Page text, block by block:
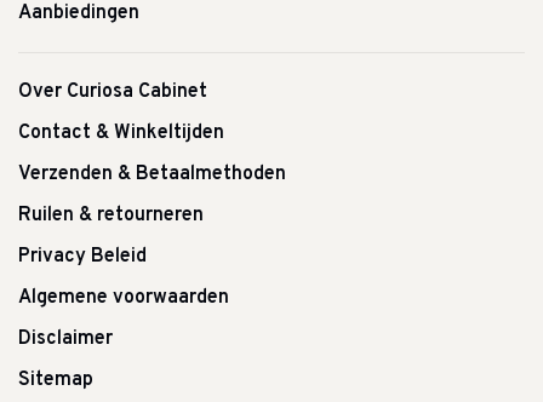
Aanbiedingen
Over Curiosa Cabinet
Contact & Winkeltijden
Verzenden & Betaalmethoden
Ruilen & retourneren
Privacy Beleid
Algemene voorwaarden
Disclaimer
Sitemap